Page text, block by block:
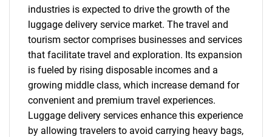
industries is expected to drive the growth of the
luggage delivery service market. The travel and
tourism sector comprises businesses and services
that facilitate travel and exploration. Its expansion
is fueled by rising disposable incomes and a
growing middle class, which increase demand for
convenient and premium travel experiences.
Luggage delivery services enhance this experience
by allowing travelers to avoid carrying heavy bags,